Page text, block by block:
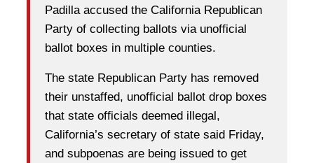
Padilla accused the California Republican
Party of collecting ballots via unofficial
ballot boxes in multiple counties.
The state Republican Party has removed
their unstaffed, unofficial ballot drop boxes
that state officials deemed illegal,
California’s secretary of state said Friday,
and subpoenas are being issued to get